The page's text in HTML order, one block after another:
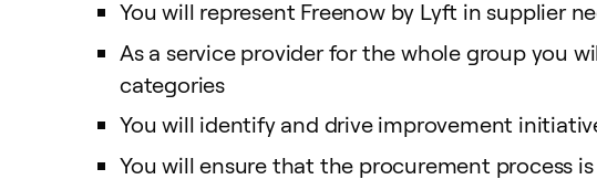
You will represent Freenow by Lyft in supplier
As a service provider for the whole group you
categories
You will identify and drive improvement
You will ensure that the procurement process